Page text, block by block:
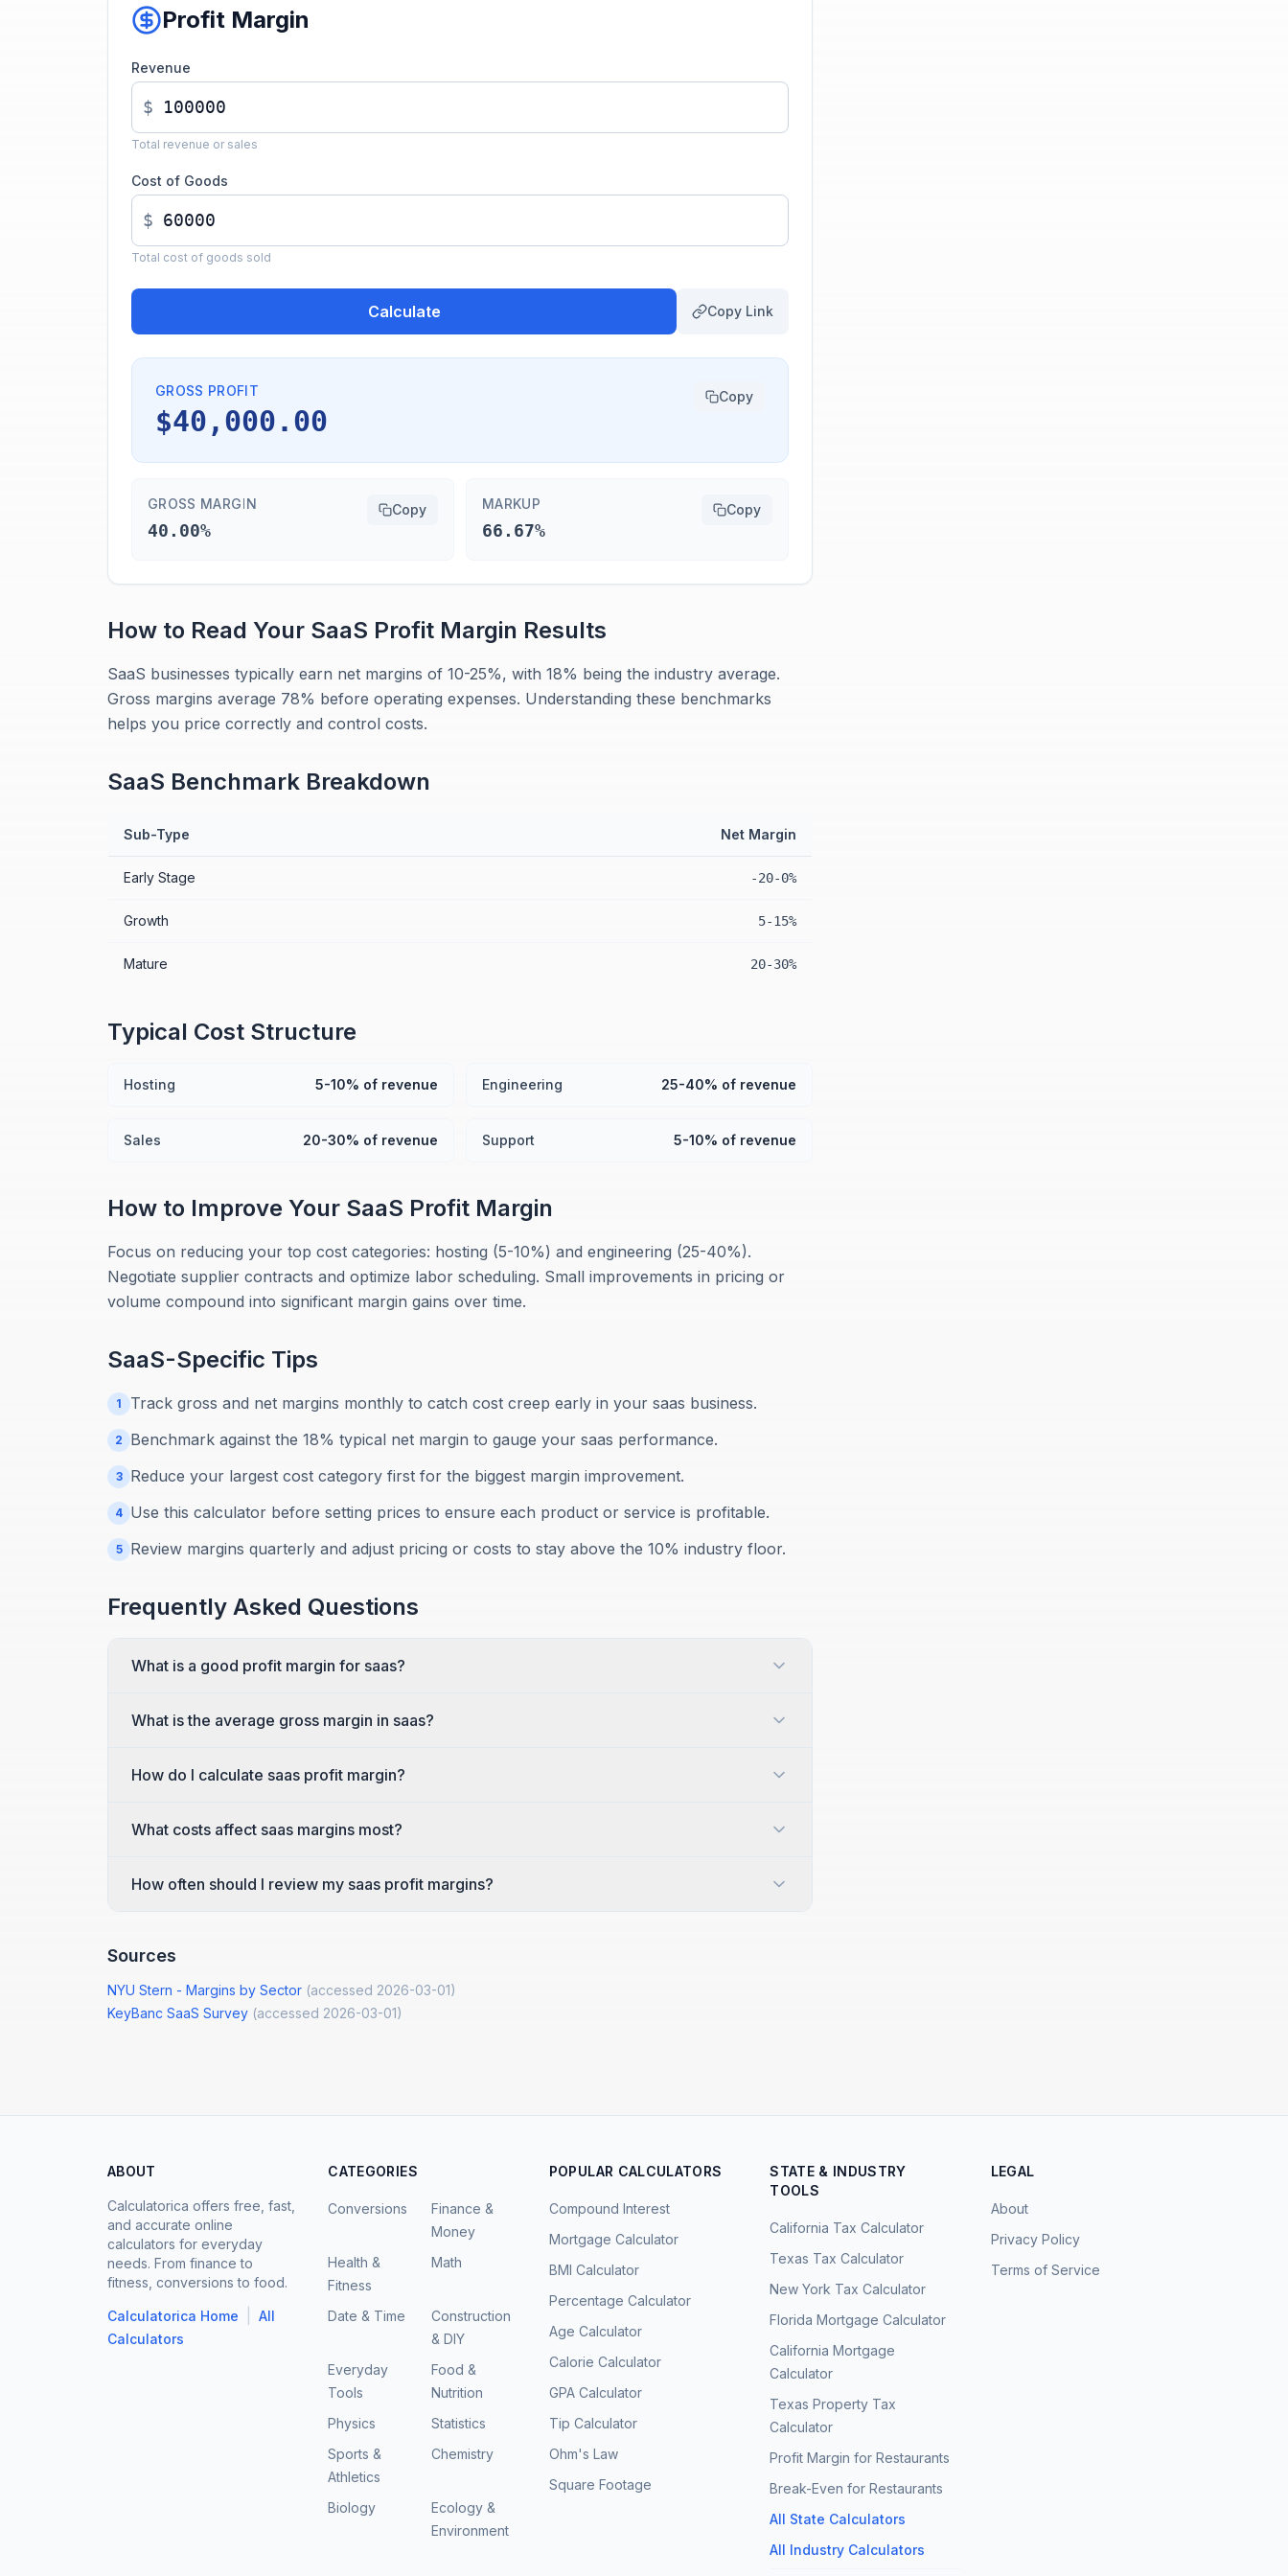
Profit Margin
Revenue
$
Total revenue or sales
Cost of Goods
$
Total cost of goods sold
Calculate Copy Link
GROSS PROFIT
$40,000.00
Copy
GROSS MARGIN
40.00%
Copy MARKUP
66.67%
Copy
How to Read Your SaaS Profit Margin Results
SaaS businesses typically earn net margins of 10-25%, with 18% being the industry average.
Gross margins average 78% before operating expenses. Understanding these benchmarks
helps you price correctly and control costs.
SaaS Benchmark Breakdown
Sub-Type Net Margin
Early Stage -20-0%
Growth 5-15%
Mature 20-30%
Typical Cost Structure
Hosting 5-10% of revenue Engineering 25-40% of revenue
Sales 20-30% of revenue Support 5-10% of revenue
How to Improve Your SaaS Profit Margin
Focus on reducing your top cost categories: hosting (5-10%) and engineering (25-40%).
Negotiate supplier contracts and optimize labor scheduling. Small improvements in pricing or
volume compound into significant margin gains over time.
SaaS-Specific Tips
1 Track gross and net margins monthly to catch cost creep early in your saas business.
2 Benchmark against the 18% typical net margin to gauge your saas performance.
3 Reduce your largest cost category first for the biggest margin improvement.
4 Use this calculator before setting prices to ensure each product or service is profitable.
5 Review margins quarterly and adjust pricing or costs to stay above the 10% industry floor.
Frequently Asked Questions
What is a good profit margin for saas?
What is the average gross margin in saas?
How do I calculate saas profit margin?
What costs affect saas margins most?
How often should I review my saas profit margins?
Sources
NYU Stern - Margins by Sector (accessed 2026-03-01)
KeyBanc SaaS Survey (accessed 2026-03-01)
ABOUT
Calculatorica offers free, fast,
and accurate online
calculators for everyday
needs. From finance to
fitness, conversions to food.
Calculatorica Home
All
Calculators
CATEGORIES
Conversions
Finance &
Money
Health &
Fitness
Math
Date & Time
Construction
& DIY
Everyday
Tools
Food &
Nutrition
Physics
Statistics
Sports &
Athletics
Chemistry
Biology
Ecology &
Environment
POPULAR CALCULATORS
Compound Interest
Mortgage Calculator
BMI Calculator
Percentage Calculator
Age Calculator
Calorie Calculator
GPA Calculator
Tip Calculator
Ohm's Law
Square Footage
STATE & INDUSTRY
TOOLS
California Tax Calculator
Texas Tax Calculator
New York Tax Calculator
Florida Mortgage Calculator
California Mortgage
Calculator
Texas Property Tax
Calculator
Profit Margin for Restaurants
Break-Even for Restaurants
All State Calculators
All Industry Calculators
LEGAL
About
Privacy Policy
Terms of Service